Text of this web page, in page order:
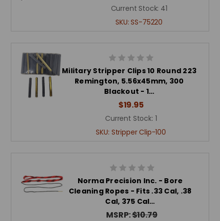
Current Stock: 41
SKU:SS-75220
Military Stripper Clips 10 Round 223
Remington, 5.56x45mm, 300
Blackout - 1…
$19.95
Current Stock: 1
SKU: Stripper Clip-100
Norma Precision Inc. - Bore
Cleaning Ropes - Fits .33 Cal, .38
Cal, 375 Cal…
MSRP:$10.79